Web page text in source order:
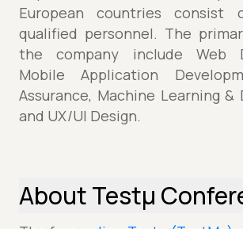
European countries
qualified personnel. The
the company include Web
Mobile Application
Assurance, Machine Learning &
and UX/UI Design.
About Testµ